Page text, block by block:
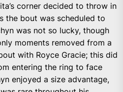
corner decided to throw in
the bout was scheduled to
was not so lucky, though
moments removed from a
with Royce Gracie; this did
entering the ring to face
enjoyed a size advantage,